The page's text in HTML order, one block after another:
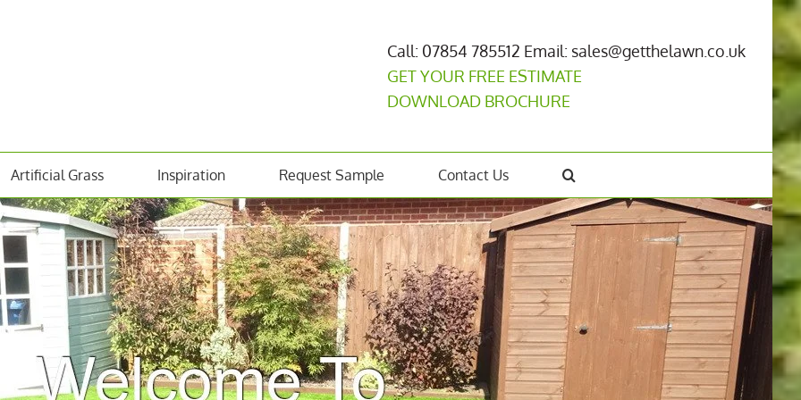
Call: 07854 785512 Email: sales@getthelawn.co.uk
GET YOUR FREE ESTIMATE
DOWNLOAD BROCHURE
Artificial Grass Inspiration Request Sample Contact Us